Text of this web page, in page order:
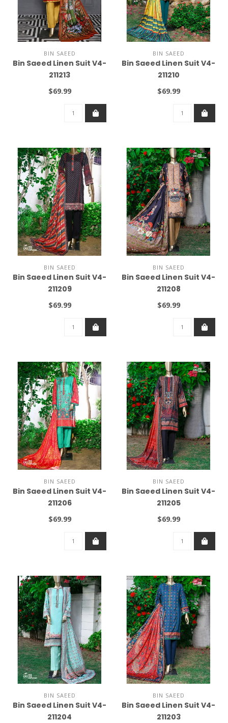
BIN SAEED
Bin Saeed Linen Suit V4-
211213
$69.99
BIN SAEED
Bin Saeed Linen Suit V4-
211210
$69.99
BIN SAEED
Bin Saeed Linen Suit V4-
211209
$69.99
BIN SAEED
Bin Saeed Linen Suit V4-
211208
$69.99
BIN SAEED
Bin Saeed Linen Suit V4-
211206
$69.99
BIN SAEED
Bin Saeed Linen Suit V4-
211205
$69.99
BIN SAEED
Bin Saeed Linen Suit V4-
211204
BIN SAEED
Bin Saeed Linen Suit V4-
211203